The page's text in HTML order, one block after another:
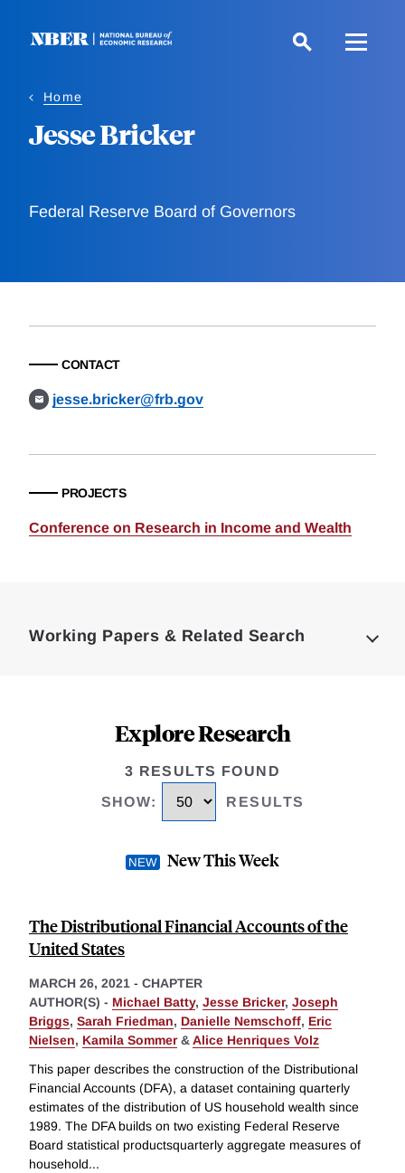
Home
Jesse Bricker
Federal Reserve Board of Governors
CONTACT
jesse.bricker@frb.gov
PROJECTS
Conference on Research in Income and Wealth
Working Papers & Related Search
Explore Research
3 RESULTS FOUND
SHOW: RESULTS
New This Week
The Distributional Financial Accounts of the
United States
MARCH 26, 2021 - CHAPTER
AUTHOR(S) - Michael Batty, Jesse Bricker, Joseph
Briggs, Sarah Friedman, Danielle Nemschoff, Eric
Nielsen, Kamila Sommer&Alice Henriques Volz
This paper describes the construction of the Distributional
Financial Accounts (DFA), a dataset containing quarterly
estimates of the distribution of US household wealth since
1989. The DFA builds on two existing Federal Reserve
Board statistical productsquarterly aggregate measures of
household...